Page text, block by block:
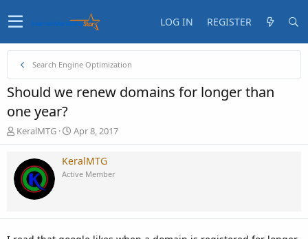
LOG IN REGISTER
Search Engine Optimization
Should we renew domains for longer than
one year?
T
h
e
d
t
KeralMTG
S
t
r
t
t
Apr 8, 2017
KeralMTG
Active Member